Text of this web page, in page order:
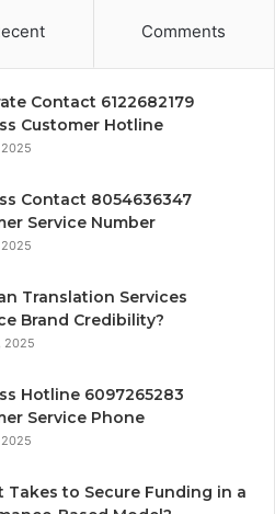
Comments
Contact 6122682179
Customer Hotline
Contact 8054636347
Service Number
Translation Services
Brand Credibility?
2025
Hotline 6097265283
Service Phone
Takes to Secure Funding in a